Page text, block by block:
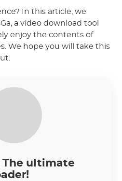
In this article, we
a video download tool
enjoy the contents of
We hope you will take this
The ultimate